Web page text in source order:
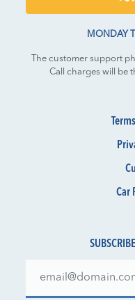
MONDAY
The customer support
Call charges will be
Car